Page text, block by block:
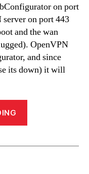
on port
server on port 443
and the wan
OpenVPN
and since
its down) it will
on